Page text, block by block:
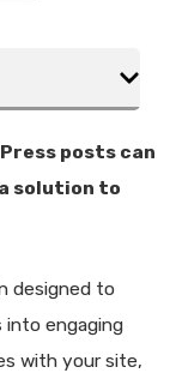
posts can
solution to
designed to
into engaging
with your site,